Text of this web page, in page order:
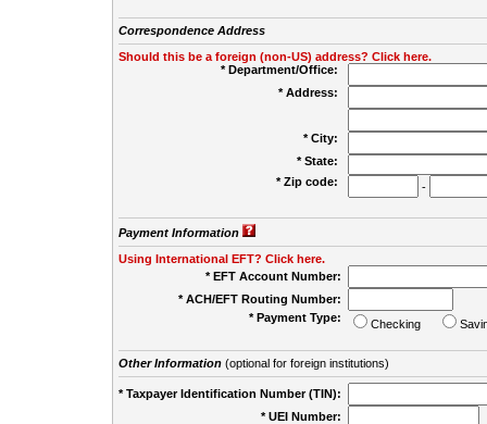
Correspondence Address
Should this be a foreign (non-US) address? Click here.
* Department/Office:
* Address:
* City:
* State:
* Zip code:
-
Payment Information
Using International EFT? Click here.
* EFT Account Number:
* ACH/EFT Routing Number:
* Payment Type:
Checking
Other Information(optional for foreign institutions)
* Taxpayer Identification Number (TIN):
* UEI Number: